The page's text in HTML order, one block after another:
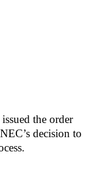
the order
decision to